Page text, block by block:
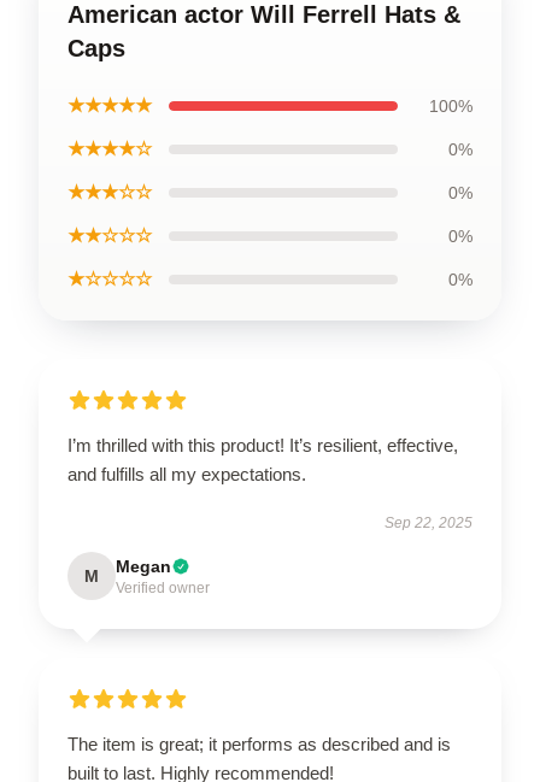
American actor Will Ferrell Hats &
Caps
★★★★★ 100%
★★★★☆ 0%
★★★☆☆ 0%
★★☆☆☆ 0%
★☆☆☆☆ 0%
I’m thrilled with this product! It’s resilient, effective,
and fulfills all my expectations.
Sep 22, 2025
M Megan
Verified owner
The item is great; it performs as described and is
built to last. Highly recommended!